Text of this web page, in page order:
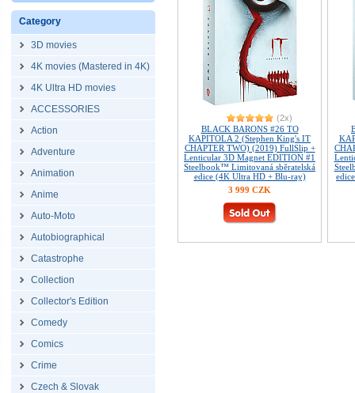
Category
3D movies
4K movies (Mastered in 4K)
4K Ultra HD movies
ACCESSORIES
Action
Adventure
Animation
Anime
Auto-Moto
Autobiographical
Catastrophe
Collection
Collector's Edition
Comedy
Comics
Crime
Czech & Slovak
(2x)
BLACK BARONS #26 TO
KAPITOLA 2 (Stephen King's IT
CHAPTER TWO) (2019) FullSlip +
Lenticular 3D Magnet EDITION #1
Steelbook™ Limitovaná sběratelská
edice (4K Ultra HD + Blu-ray)
3 999 CZK